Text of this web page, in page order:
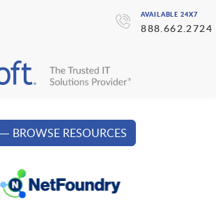
AVAILABLE 24X7
888.662.2724
BROWSE RESOURCES